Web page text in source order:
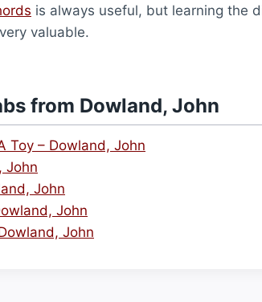
is always useful, but learning the
valuable.
from Dowland, John
Toy – Dowland, John
John
John
John
John